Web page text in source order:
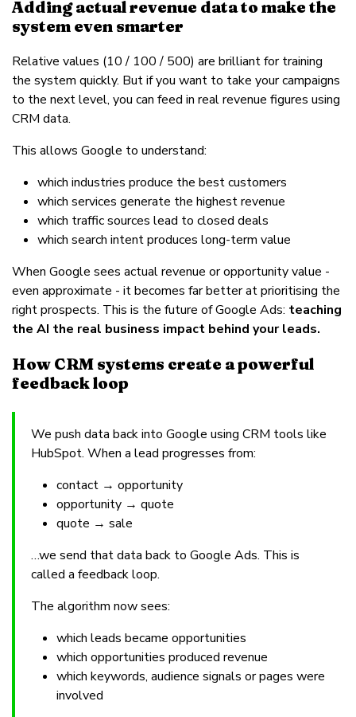
Adding actual revenue data to make the
system even smarter
Relative values (10 / 100 / 500) are brilliant for training
the system quickly. But if you want to take your campaigns
to the next level, you can feed in real revenue figures using
CRM data.
This allows Google to understand:
which industries produce the best customers
which services generate the highest revenue
which traffic sources lead to closed deals
which search intent produces long-term value
When Google sees actual revenue or opportunity value -
even approximate - it becomes far better at prioritising the
right prospects. This is the future of Google Ads: teaching
the AI the real business impact behind your leads.
How CRM systems create a powerful
feedback loop
We push data back into Google using CRM tools like
HubSpot. When a lead progresses from:
contact → opportunity
opportunity → quote
quote → sale
…we send that data back to Google Ads. This is
called a feedback loop.
The algorithm now sees:
which leads became opportunities
which opportunities produced revenue
which keywords, audience signals or pages were
involved